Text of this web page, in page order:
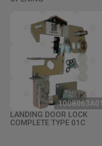
1008063A01
LANDING DOOR LOCK
COMPLETE TYPE 01C